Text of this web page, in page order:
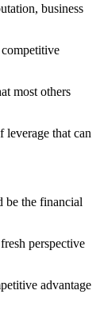
business
most others
leverage that can
be the financial
perspective
advantage